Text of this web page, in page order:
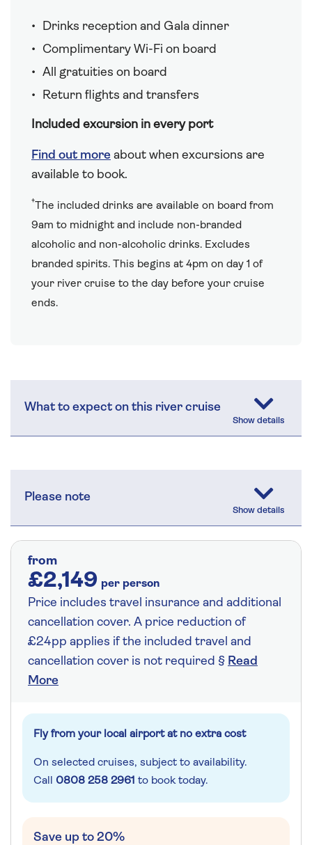
Drinks reception and Gala dinner
Complimentary Wi-Fi on board
All gratuities on board
Return flights and transfers
Included excursion in every port
Find out more about when excursions are
available to book.
†The included drinks are available on board from
9am to midnight and include non-branded
alcoholic and non-alcoholic drinks. Excludes
branded spirits. This begins at 4pm on day 1 of
your river cruise to the day before your cruise
ends.
What to expect on this river cruise
Please note
from
£2,149 per person
Price includes travel insurance and additional
cancellation cover. A price reduction of
£24pp applies if the included travel and
cancellation cover is not required § Read
More
Fly from your local airport at no extra cost
On selected cruises, subject to availability.
Call 0808 258 2961 to book today.
Save up to 20%